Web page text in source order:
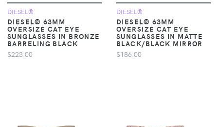
DIESEL®
DIESEL® 63MM
OVERSIZE CAT EYE
SUNGLASSES IN BRONZE
BARRELING BLACK
$223.00
DIESEL®
DIESEL® 63MM
OVERSIZE CAT EYE
SUNGLASSES IN MATTE
BLACK/BLACK MIRROR
$186.00